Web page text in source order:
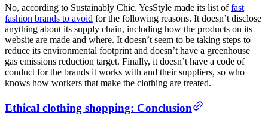
No, according to Sustainably Chic. YesStyle made its list offast
fashion brands to avoid for the following reasons. It doesn’t disclose
anything about its supply chain, including how the products on its
website are made and where. It doesn’t seem to be taking steps to
reduce its environmental footprint and doesn’t have a greenhouse
gas emissions reduction target. Finally, it doesn’t have a code of
conduct for the brands it works with and their suppliers, so who
knows how workers that make the clothing are treated.
Ethical clothing shopping: Conclusion